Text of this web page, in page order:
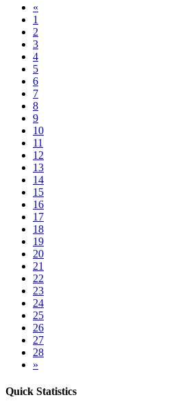
«
1
2
3
4
5
6
7
8
9
10
11
12
13
14
15
16
17
18
19
20
21
22
23
24
25
26
27
28
»
Quick Statistics